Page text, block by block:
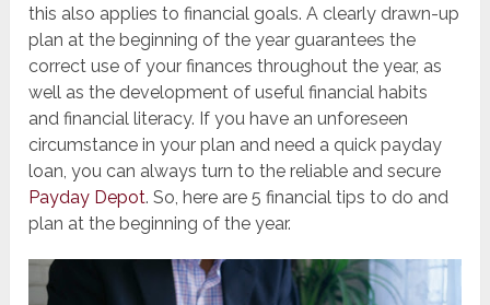
this also applies to financial goals. A clearly drawn-up
plan at the beginning of the year guarantees the
correct use of your finances throughout the year, as
well as the development of useful financial habits
and financial literacy. If you have an unforeseen
circumstance in your plan and need a quick payday
loan, you can always turn to the reliable and secure
Payday Depot. So, here are 5 financial tips to do and
plan at the beginning of the year.